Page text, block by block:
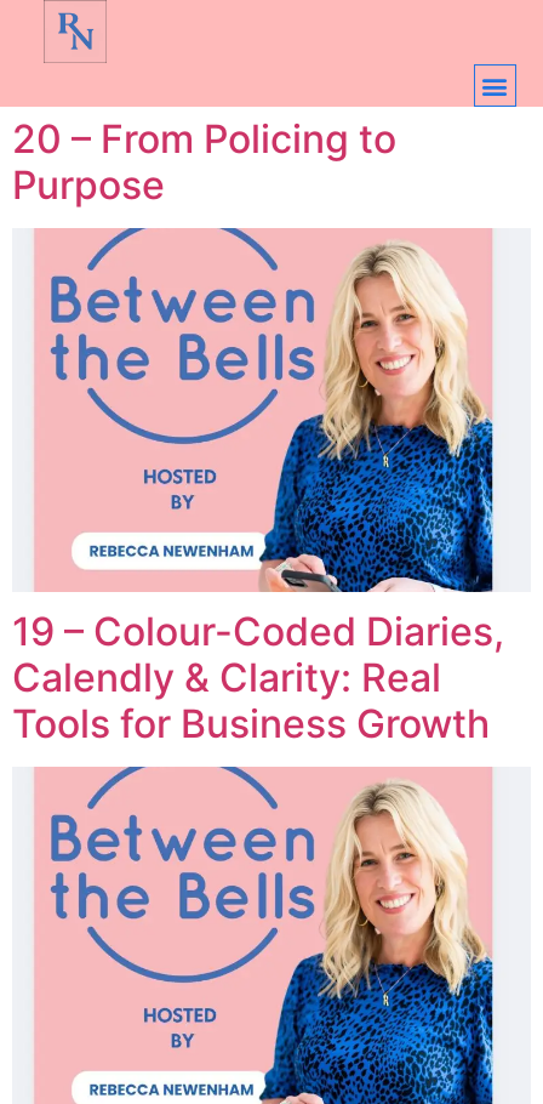
20 – From Policing to
Purpose
19 – Colour-Coded Diaries,
Calendly & Clarity: Real
Tools for Business Growth